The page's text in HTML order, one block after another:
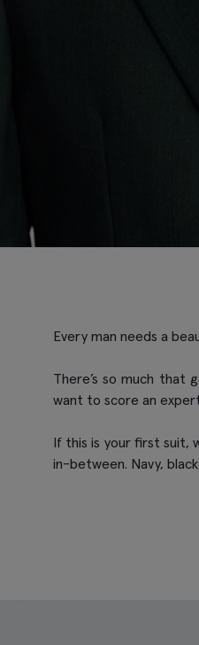
Every man needs a
There’s so much that
want to score an
If this is your first suit,
in-between. Navy,